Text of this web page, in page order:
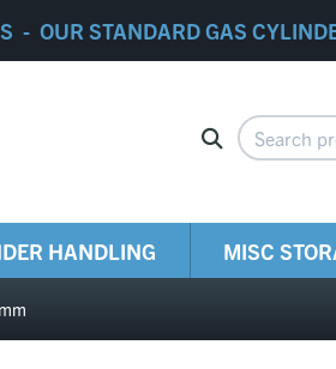
- OUR STANDARD GAS
HANDLING MISC